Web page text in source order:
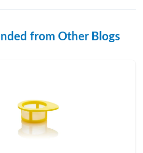
from Other Blogs